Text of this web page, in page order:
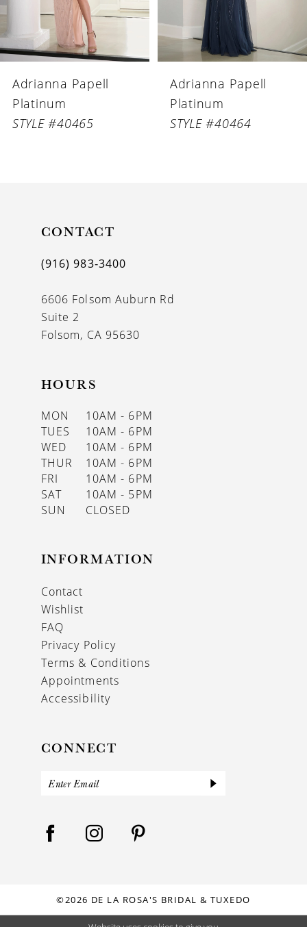
6
Adrianna Papell
Platinum
STYLE #40464
Adrianna Papell
Platinum
STYLE #40463
CONTACT
(916) 983‑3400
6606 Folsom Auburn Rd
Suite 2
Folsom, CA 95630
HOURS
MON
10AM - 6PM
TUES
10AM - 6PM
WED
10AM - 6PM
THUR
10AM - 6PM
FRI
10AM - 6PM
SAT
10AM - 5PM
SUN
CLOSED
INFORMATION
Contact
Wishlist
FAQ
Privacy Policy
Terms & Conditions
Appointments
Accessibility
CONNECT
©2026 DE LA ROSA'S BRIDAL & TUXEDO